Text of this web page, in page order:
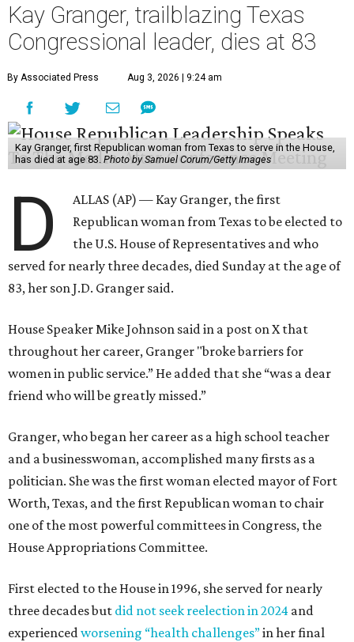
Kay Granger, trailblazing Texas
Congressional leader, dies at 83
By Associated Press Aug 3, 2026 | 9:24 am
Kay Granger, first Republican woman from Texas to serve in the House,
has died at age 83. Photo by Samuel Corum/Getty Images
D
ALLAS (AP) — Kay Granger, the first
Republican woman from Texas to be elected to
the U.S. House of Representatives and who
served for nearly three decades, died Sunday at the age of
83, her son J.D. Granger said.
House Speaker Mike Johnson said in a post on X that
throughout her career, Granger "broke barriers for
women in public service.” He added that she “was a dear
friend who will be greatly missed.”
Granger, who began her career as a high school teacher
and a businesswoman, accomplished many firsts as a
politician. She was the first woman elected mayor of Fort
Worth, Texas, and the first Republican woman to chair
one of the most powerful committees in Congress, the
House Appropriations Committee.
First elected to the House in 1996, she served for nearly
three decades but did not seek reelection in 2024 and
experienced worsening “health challenges”in her final